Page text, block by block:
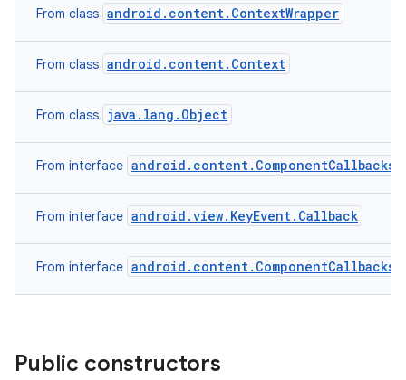
From class android.content.ContextWrapper
From class android.content.Context
From class java.lang.Object
From interface android.content.ComponentCallbacks2
From interface android.view.KeyEvent.Callback
From interface android.content.ComponentCallbacks
Public constructors